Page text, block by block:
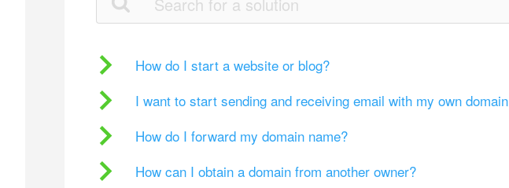
How do I start a website or blog?
I want to start sending and receiving email with my own domain
How do I forward my domain name?
How can I obtain a domain from another owner?